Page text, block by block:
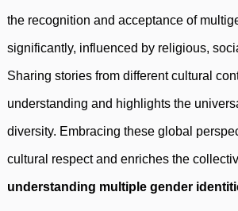
the recognition and acceptance of
significantly, influenced by religious,
Sharing stories from different cultural
understanding and highlights the
diversity. Embracing these global
cultural respect and enriches the
understanding multiple gender